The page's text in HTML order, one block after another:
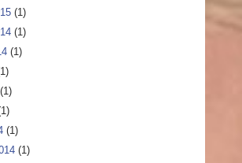
(1)
(1)
(1)
(1)
(1)
(1)